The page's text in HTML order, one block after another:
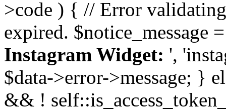
>code ) { // Error validating
expired. $notice_message
Instagram Widget: ',
$data->error->message; }
&& !